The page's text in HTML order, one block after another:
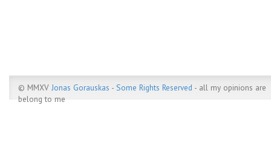
© MMXV Jonas Gorauskas - Some Rights Reserved - all my opinions are
belong to me